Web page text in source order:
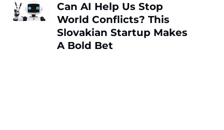
Can AI Help Us Stop
World Conflicts? This
Slovakian Startup Makes
A Bold Bet